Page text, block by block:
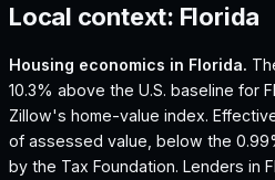
Local context: Florida
Housing economics in Florida.
10.3% above the U.S. baseline for
Zillow's home-value index.
of assessed value, below the
by the Tax Foundation. Lenders in